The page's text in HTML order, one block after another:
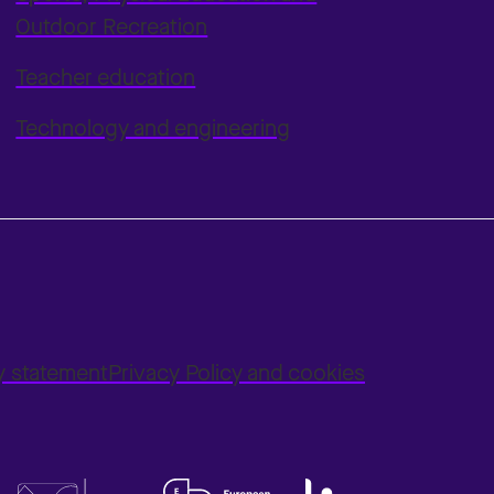
Outdoor Recreation
Teacher education
Technology and engineering
statementPrivacy Policy and cookies